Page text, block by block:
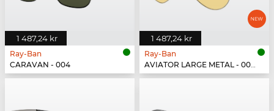
1 487,24 kr
Ray-Ban
CARAVAN - 004
1 487,24 kr
Ray-Ban
AVIATOR LARGE METAL - 004/R6